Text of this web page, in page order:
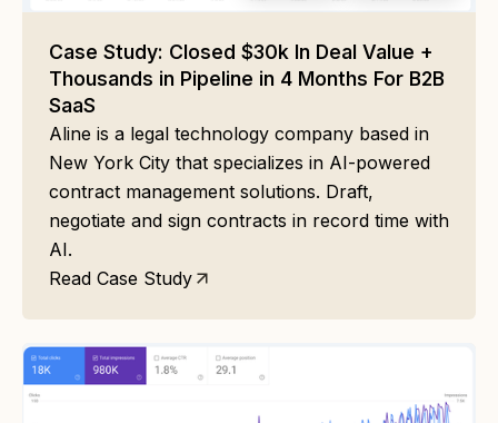
Case Study: Closed $30k In Deal Value +
Thousands in Pipeline in 4 Months For B2B
SaaS
Aline is a legal technology company based in
New York City that specializes in AI-powered
contract management solutions. Draft,
negotiate and sign contracts in record time with
AI.
Read Case Study